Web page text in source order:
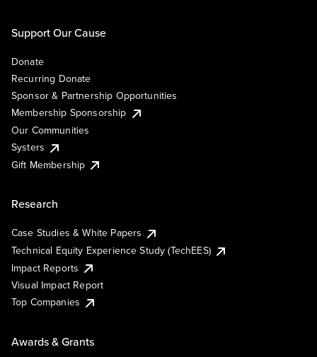
Support Our Cause
Donate
Recurring Donate
Sponsor & Partnership Opportunities
Membership Sponsorship
Our Communities
Systers
Gift Membership
Research
Case Studies & White Papers
Technical Equity Experience Study (TechEES)
Impact Reports
Visual Impact Report
Top Companies
Awards & Grants